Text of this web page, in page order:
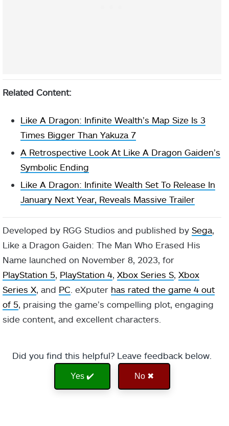
Related Content:
Like A Dragon: Infinite Wealth’s Map Size Is 3
Times Bigger Than Yakuza 7
A Retrospective Look At Like A Dragon Gaiden’s
Symbolic Ending
Like A Dragon: Infinite Wealth Set To Release In
January Next Year, Reveals Massive Trailer
Developed by RGG Studios and published by Sega
Like a Dragon Gaiden: The Man Who Erased His
Name launched on November 8, 2023, for
PlayStation 5 PlayStation 4 Xbox Series S Xbox
Series X , and PC . eXputer has rated the game 4 out
of 5 , praising the game’s compelling plot, engaging
side content, and excellent characters.
Did you find this helpful? Leave feedback below.
Yes ✔️ No ✖